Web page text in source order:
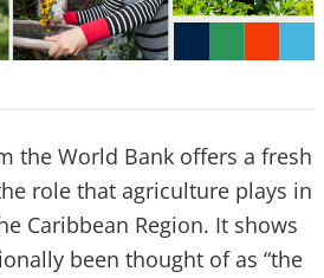
the World Bank offers a fresh
role that agriculture plays in
Caribbean Region. It shows
been thought of as “the